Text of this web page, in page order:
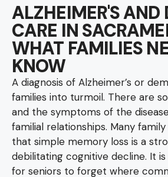
ALZHEIMER'S AND
CARE IN
WHAT FAMILIES
KNOW
A diagnosis of Alzheimer’s or
families into turmoil. There are
and the symptoms of the
familial relationships. Many
that simple memory loss is a
debilitating cognitive decline. It
for seniors to forget where